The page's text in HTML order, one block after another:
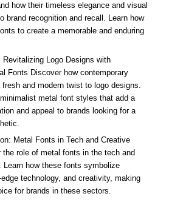
how their timeless elegance and visual
brand recognition and recall. Learn how
to create a memorable and enduring
Revitalizing Logo Designs with
Fonts Discover how contemporary
and modern twist to logo designs.
metal font styles that add a
and appeal to brands looking for a
Metal Fonts in Tech and Creative
the role of metal fonts in the tech and
Learn how these fonts symbolize
technology, and creativity, making
for brands in these sectors.